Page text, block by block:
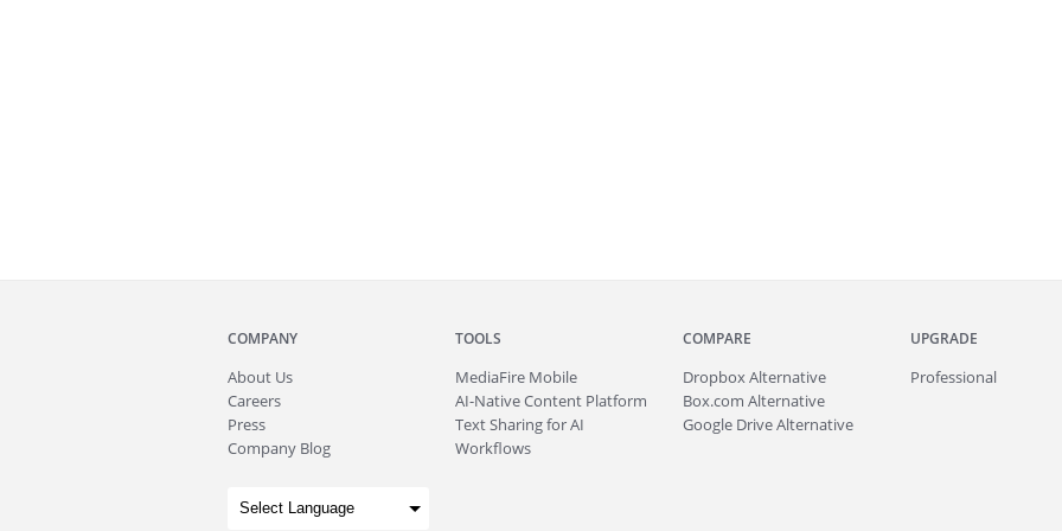
COMPANY
About Us
Careers
Press
Company Blog
TOOLS
MediaFire Mobile
AI-Native Content Platform
Text Sharing for AI
Workflows
COMPARE
Dropbox Alternative
Box.com Alternative
Google Drive Alternative
UPGRADE
Professional